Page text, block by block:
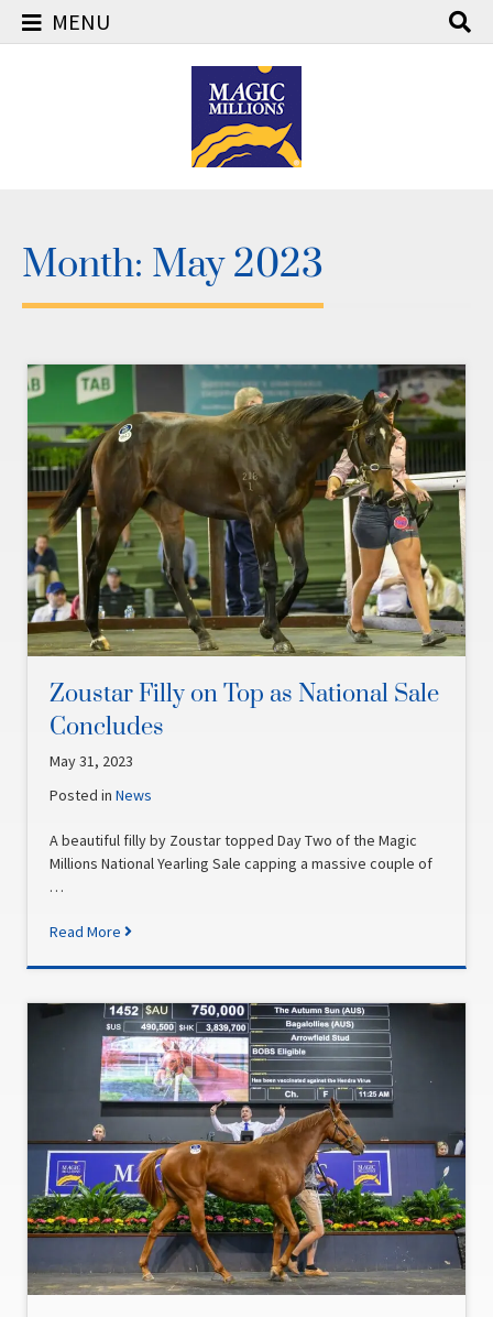
MENU
Month: May 2023
Zoustar Filly on Top as National Sale
Concludes
May 31, 2023
Posted inNews
A beautiful filly by Zoustar topped Day Two of the Magic
Millions National Yearling Sale capping a massive couple of
…
Read More